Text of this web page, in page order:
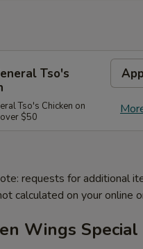
Tso's
Tso's Chicken on
$50
requests for additional
calculated on your online
Wings Special